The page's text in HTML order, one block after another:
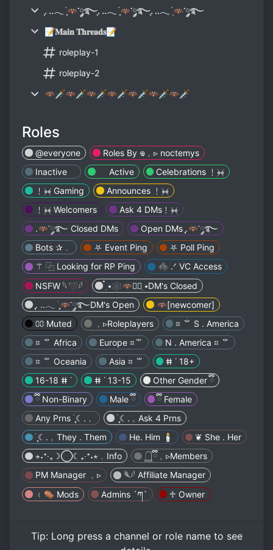
ִֶָ. ..𓂃 ࣪ ִֶָ🦇་༘࿐ִֶָ. ..𓂃 ࣪ ִֶָ🦇་༘࿐ִֶָ. ..𓂃 ࣪ ָ🦇་༘࿐
📝𝐌𝐚𝐢𝐧 𝐓𝐡𝐫𝐞𝐚𝐝𝐬📝
roleplay-1
roleplay-2
🦇🗡🦇🗡🦇🗡🦇🗡🦇🗡🦇🗡🦇🗡
Roles
@everyone
Roles By 𖦹﹐▹ noctemys
Inactiveゞ
ゞ Active
Celebrations ﹗﴿‏﴾
﹗﴿‏﴾ Gaming
Announces ﹗﴿‏﴾
﹗﴿‏﴾ Welcomers
Ask 4 DMs﹗﴿‏﴾
.🦇་༘࿐ Closed DMs
Open DMs ִֶָ.🦇་༘࿐
Bots ✰﹒
⛧ Event Ping
⛧ Poll Ping
⚚ ⿻ Looking for RP Ping
🕷 .ᐟ VC Access
NSFW 𓆩🖤𓆪
๋࣭ ⭑🕸🦇🕸๋࣭ ⭑DM's Closed
ִֶָ. ..𓂃 ࣪ ִֶָ🦇་༘࿐DM's Open
🦇[newcomer]
⩇⩇ Muted
﹐▹Roleplayers
⌗ ⺌ S . America
⌗ ⺌ Africa
Europe ⌗⺌
N . America ⌗ ⺌
⌗ ⺌ Oceania
Asia ⌗ ⺌
ⵌ ˙ 18+
16-18 ⵌ ˙
ⵌ ˙ 13-15
Other Gender ྀི
ྀི Non-Binary
Male ྀི
ྀི Female
Any Prns ࣪ ִֶָ☾.﹐
࣪ ִֶָ☾.﹐Ask 4 Prns
࣪ ִֶָ☾.﹐They . Them
He. Him 🕯
❦ She . Her
⋆˖⁺‧₊☽◯☾₊‧⁺˖⋆﹒Info
𓉸ྀི﹐▹Members
PM Manager ﹐▹
𓆰𓆪 Affiliate Manager
﹙⚰︎ Mods
Admins ´ཀ` ♱ Owner
Tip: Long pressa channel or role name to see